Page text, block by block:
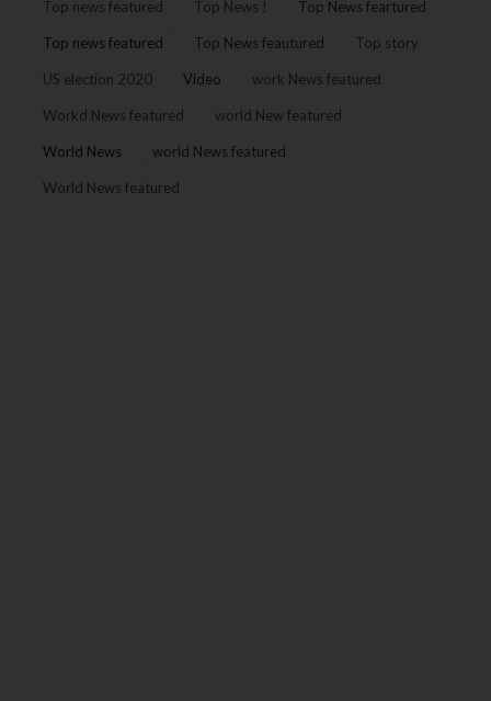
Top news featured Top News ! Top News feartured
Top news featured Top News feautured Top story
US election 2020 Video work News featured
Workd News featured world New featured
World News world News featured
World News featured